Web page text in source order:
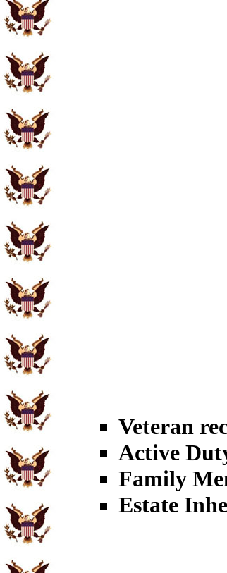
Veteran
Active
Family
Estate